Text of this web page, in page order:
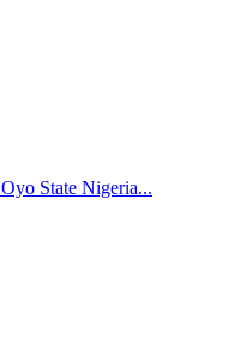
State Nigeria...